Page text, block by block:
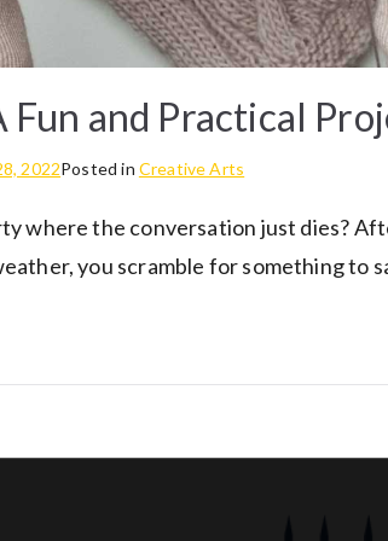
Fun and Practical
2022Posted in Creative Arts
where the conversation just dies?
you scramble for something to